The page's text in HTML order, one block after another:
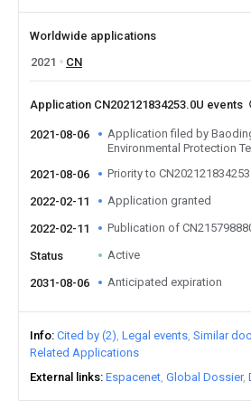
Worldwide applications
2021
CN
Application CN202121834253.0U events
2021-08-06
Application filed by
Environmental Protection
2021-08-06
Priority to
2022-02-11 Application granted
2022-02-11 Publication of
Status Active
2031-08-06 Anticipated expiration
Info Cited by (2) Legal events Similar
Related Applications
External links Espacenet Global Dossier